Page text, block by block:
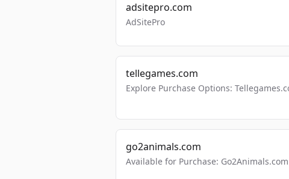
adsitepro.com
AdSitePro
tellegames.com
Explore Purchase Options:
go2animals.com
Available for Purchase: